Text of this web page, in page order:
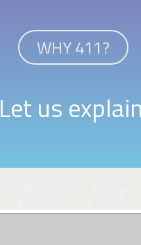
WHY 411?
Let us